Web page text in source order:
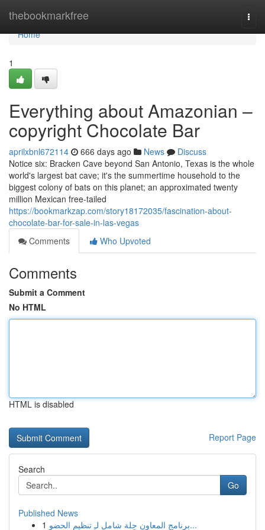
thebookmarkfree
Home
Home
1
Everything about Amazonian –
copyright Chocolate Bar
aprilxbnl672114 666 days ago News
Discuss
Notice six: Bracken Cave beyond San Antonio, Texas is the whole
world's largest bat cave; it's the summertime household to the
biggest colony of bats on this planet; an approximated twenty
million Mexican free-tailed
https://bookmarkzap.com/story18172035/fascination-about-
chocolate-bar-for-sale-in-las-vegas
Comments
Who Upvoted
Comments
Submit a Comment
No HTML
HTML is disabled
Report Page
Search
Go
Published News
1
برنامج المعاون حِلة شامل لـِ تنظيم الحضو...